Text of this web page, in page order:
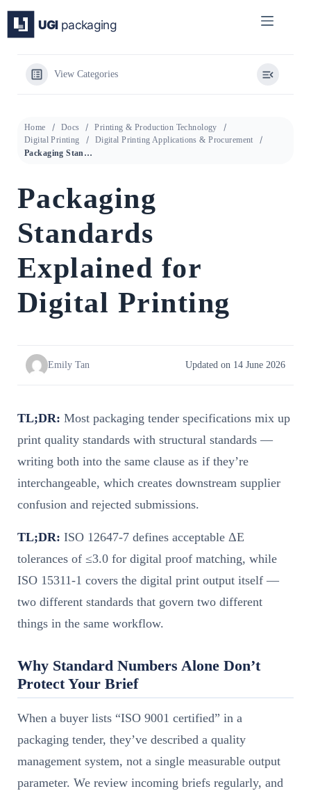
content
View Categories
Home Docs
Printing & Production Technology
Digital Printing
Digital Printing Applications & Procurement
Packaging Standards Explained for Digital Printing
Packaging
Standards
Explained for
Digital Printing
Emily Tan Updated on 14 June 2026
TL;DR: Most packaging tender specifications mix up
print quality standards with structural standards —
writing both into the same clause as if they’re
interchangeable, which creates downstream supplier
confusion and rejected submissions.
TL;DR: ISO 12647-7 defines acceptable ΔE
tolerances of ≤3.0 for digital proof matching, while
ISO 15311-1 covers the digital print output itself —
two different standards that govern two different
things in the same workflow.
Why Standard Numbers Alone Don’t
Protect Your Brief
When a buyer lists “ISO 9001 certified” in a
packaging tender, they’ve described a quality
management system, not a single measurable output
parameter. We review incoming briefs regularly, and